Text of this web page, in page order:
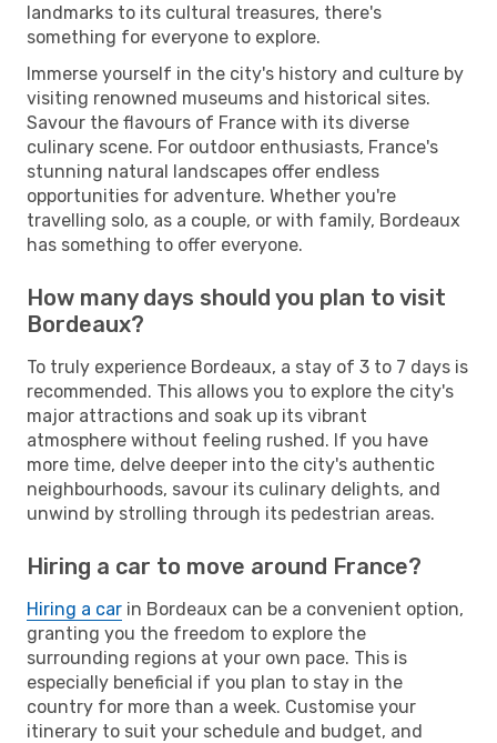
landmarks to its cultural treasures, there's
something for everyone to explore.
Immerse yourself in the city's history and culture by
visiting renowned museums and historical sites.
Savour the flavours of France with its diverse
culinary scene. For outdoor enthusiasts, France's
stunning natural landscapes offer endless
opportunities for adventure. Whether you're
travelling solo, as a couple, or with family, Bordeaux
has something to offer everyone.
How many days should you plan to visit
Bordeaux?
To truly experience Bordeaux, a stay of 3 to 7 days is
recommended. This allows you to explore the city's
major attractions and soak up its vibrant
atmosphere without feeling rushed. If you have
more time, delve deeper into the city's authentic
neighbourhoods, savour its culinary delights, and
unwind by strolling through its pedestrian areas.
Hiring a car to move around France?
Hiring a car in Bordeaux can be a convenient option,
granting you the freedom to explore the
surrounding regions at your own pace. This is
especially beneficial if you plan to stay in the
country for more than a week. Customise your
itinerary to suit your schedule and budget, and